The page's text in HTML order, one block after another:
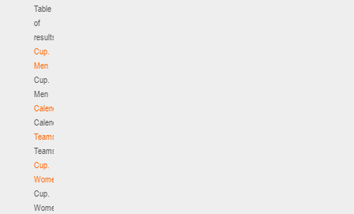
Table
of
results
Cup.
Men
Cup.
Men
Calendar
Calendar
Teams
Teams
Cup.
Women
Cup.
Women